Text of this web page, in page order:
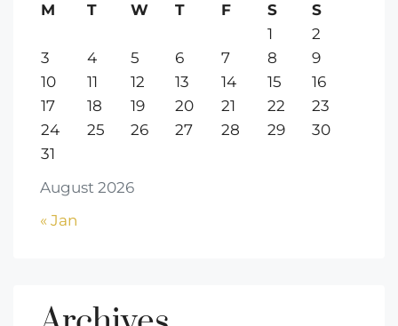
August 2026
M T W T F S
S
1
2
3
4 5 6 7 8
9
10
11 12 13 14 15
16
17
18 19 20 21 22
23
24
25 26 27 28 29
30
31
« Jan